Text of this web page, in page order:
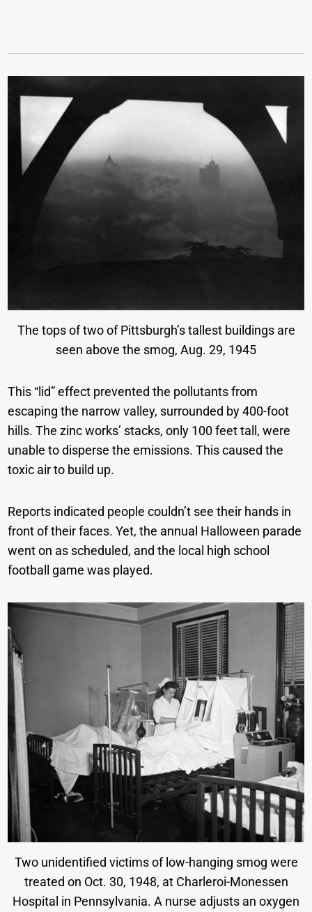
The tops of two of Pittsburgh’s tallest buildings are
seen above the smog, Aug. 29, 1945
This “lid” effect prevented the pollutants from
escaping the narrow valley, surrounded by 400-foot
hills. The zinc works’ stacks, only 100 feet tall, were
unable to disperse the emissions. This caused the
toxic air to build up.
Reports indicated people couldn’t see their hands in
front of their faces. Yet, the annual Halloween parade
went on as scheduled, and the local high school
football game was played.
Two unidentified victims of low-hanging smog were
treated on Oct. 30, 1948, at Charleroi-Monessen
Hospital in Pennsylvania. A nurse adjusts an oxygen